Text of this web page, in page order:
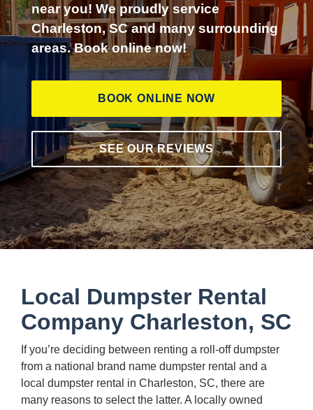
near you! We proudly service
Charleston, SC and many surrounding
areas. Book online now!
BOOK ONLINE NOW
SEE OUR REVIEWS
Local Dumpster Rental
Company Charleston, SC
If you’re deciding between renting a roll-off dumpster
from a national brand name dumpster rental and a
local dumpster rental in Charleston, SC, there are
many reasons to select the latter. A locally owned